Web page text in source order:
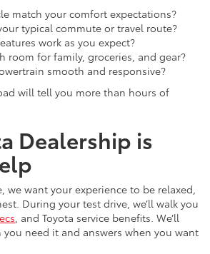
match your comfort expectations?
typical commute or travel route?
work as you expect?
room for family, groceries, and gear?
smooth and responsive?
will tell you more than hours of
Dealership is
we want your experience to be relaxed,
During your test drive, we’ll walk you
, and Toyota service benefits. We’ll
you need it and answers when you want